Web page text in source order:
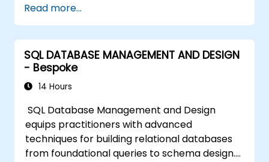
Read more...
SQL DATABASE MANAGEMENT AND DESIGN
- Bespoke
14 Hours
SQL Database Management and Design
equips practitioners with advanced
techniques for building relational databases
from foundational queries to schema design.